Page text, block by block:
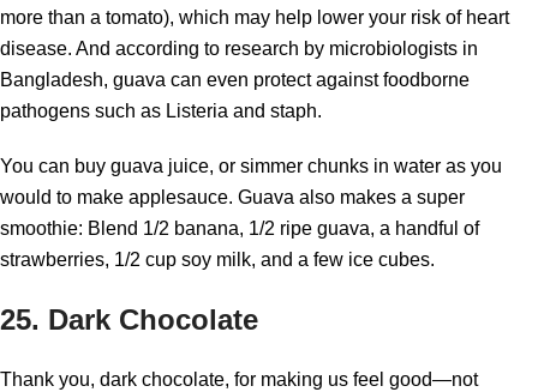
more than a tomato), which may help lower your risk of heart
disease. And according to research by microbiologists in
Bangladesh, guava can even protect against foodborne
pathogens such as Listeria and staph.
You can buy guava juice, or simmer chunks in water as you
would to make applesauce. Guava also makes a super
smoothie: Blend 1/2 banana, 1/2 ripe guava, a handful of
strawberries, 1/2 cup soy milk, and a few ice cubes.
25. Dark Chocolate
Thank you, dark chocolate, for making us feel good—not